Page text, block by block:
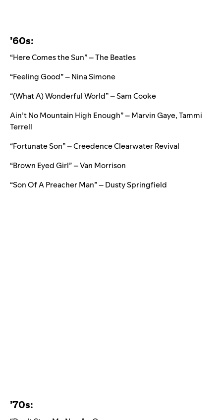
’60s:
“Here Comes the Sun” – The Beatles
“Feeling Good” – Nina Simone
“(What A) Wonderful World” – Sam Cooke
Ain’t No Mountain High Enough” – Marvin Gaye, Tammi
Terrell
“Fortunate Son” – Creedence Clearwater Revival
“Brown Eyed Girl” – Van Morrison
“Son Of A Preacher Man” – Dusty Springfield
’70s: